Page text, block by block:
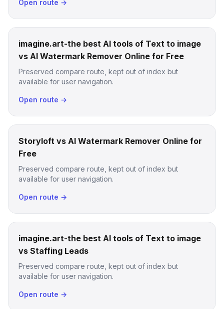
Open route →
imagine.art-the best AI tools of Text to image
vs AI Watermark Remover Online for Free
Preserved compare route, kept out of index but
available for user navigation.
Open route →
Storyloft vs AI Watermark Remover Online for
Free
Preserved compare route, kept out of index but
available for user navigation.
Open route →
imagine.art-the best AI tools of Text to image
vs Staffing Leads
Preserved compare route, kept out of index but
available for user navigation.
Open route →